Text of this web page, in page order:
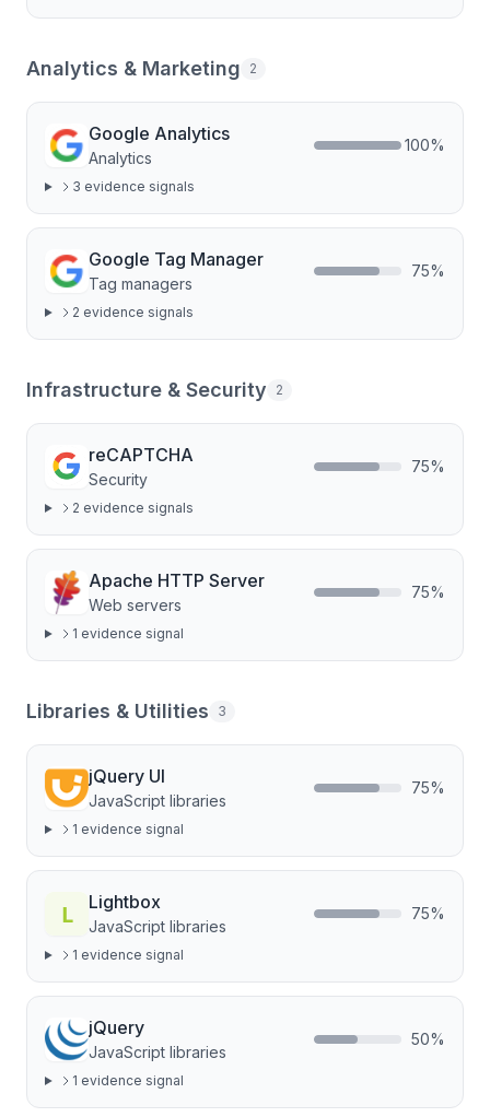
Analytics & Marketing 2
Google Analytics
Analytics
100%
3 evidence signals
Google Tag Manager
Tag managers
75%
2 evidence signals
Infrastructure & Security 2
reCAPTCHA
Security
75%
2 evidence signals
Apache HTTP Server
Web servers
75%
1 evidence signal
Libraries & Utilities 3
jQuery UI
JavaScript libraries
75%
1 evidence signal
Lightbox
JavaScript libraries
75%
1 evidence signal
jQuery
JavaScript libraries
50%
1 evidence signal